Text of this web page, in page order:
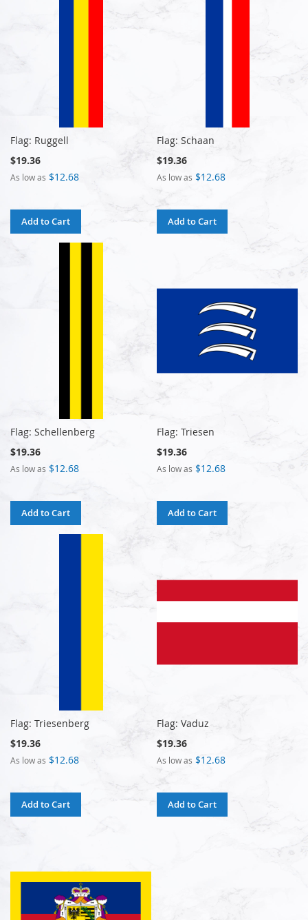
Flag: Ruggell
$19.36
As low as $12.68
Add to Cart
Flag: Schaan
$19.36
As low as $12.68
Add to Cart
Flag: Schellenberg
$19.36
As low as $12.68
Add to Cart
Flag: Triesen
$19.36
As low as $12.68
Add to Cart
Flag: Triesenberg
$19.36
As low as $12.68
Add to Cart
Flag: Vaduz
$19.36
As low as $12.68
Add to Cart